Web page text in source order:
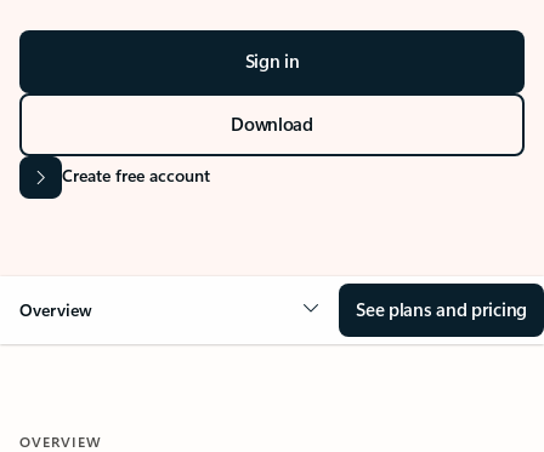
Sign in
Download
Create free account
Overview See plans and pricing
OVERVIEW